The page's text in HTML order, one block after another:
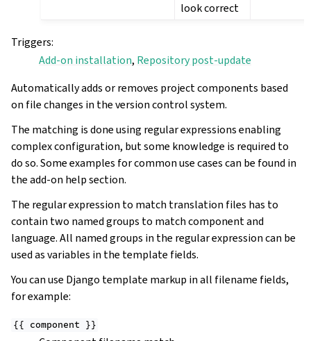
look correct
Triggers:
Add-on installation, Repository post-update
Automatically adds or removes project components based
on file changes in the version control system.
The matching is done using regular expressions enabling
complex configuration, but some knowledge is required to
do so. Some examples for common use cases can be found in
the add-on help section.
The regular expression to match translation files has to
contain two named groups to match component and
language. All named groups in the regular expression can be
used as variables in the template fields.
You can use Django template markup in all filename fields,
for example:
{{ component }}